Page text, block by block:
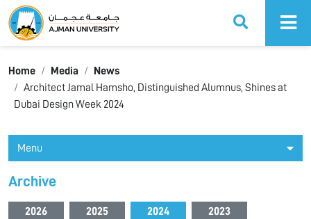
Ajman University
Home Media
News
Architect Jamal Hamsho, Distinguished Alumnus, Shines at
Dubai Design Week 2024
Menu
Archive
2026 2025 2024 2023